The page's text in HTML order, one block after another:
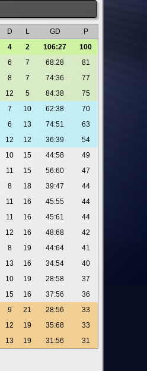
D L GD
P
4 2 106:27
100
6 7 68:28
81
8 7 74:36
77
12 5 84:38
75
7 10 62:38
70
6 13 74:51
63
12 12 36:39
54
10 15 44:58
49
11 15 56:60
47
8 18 39:47
44
11 16 45:55
44
11 16 45:61
44
12 16 48:68
42
8 19 44:64
41
13 16 34:54
40
10 19 28:58
37
15 16 37:56
36
9 21 28:56
33
12 19 35:68
33
13 19 31:56 31